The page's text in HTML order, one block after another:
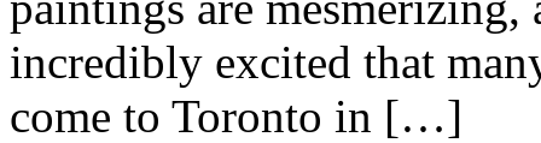
incredibly excited that
come to Toronto in […]